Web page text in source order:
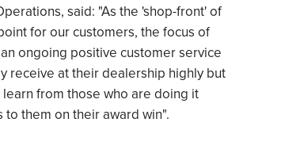
said: "As the 'shop-front' of
for our customers, the focus of
ongoing positive customer service
receive at their dealership highly but
from those who are doing it
them on their award win".